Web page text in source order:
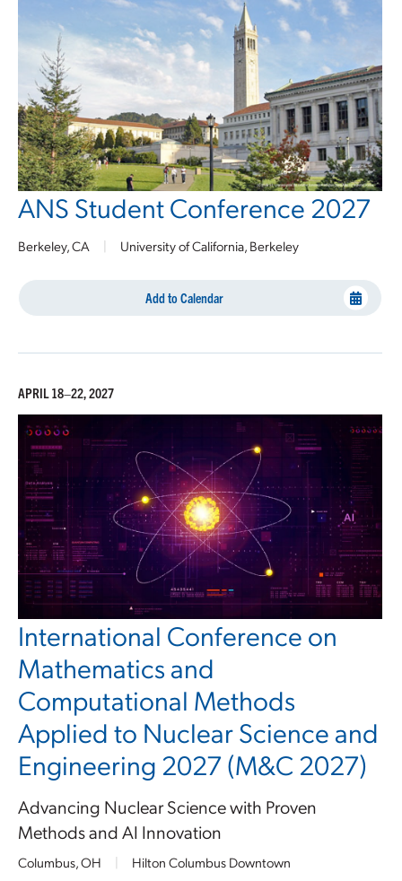
ANS Student Conference 2027
Berkeley, CA | University of California, Berkeley
Add to Calendar
APRIL 18–22, 2027
International Conference on
Mathematics and
Computational Methods
Applied to Nuclear Science and
Engineering 2027 (M&C 2027)
Advancing Nuclear Science with Proven
Methods and AI Innovation
Columbus, OH | Hilton Columbus Downtown